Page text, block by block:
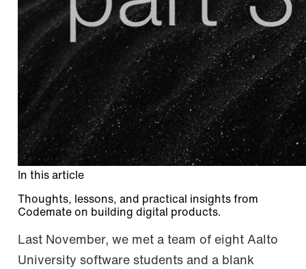
In this article
Thoughts, lessons, and practical insights from
Codemate on building digital products.
Last November, we met a team of eight Aalto
University software students and a blank